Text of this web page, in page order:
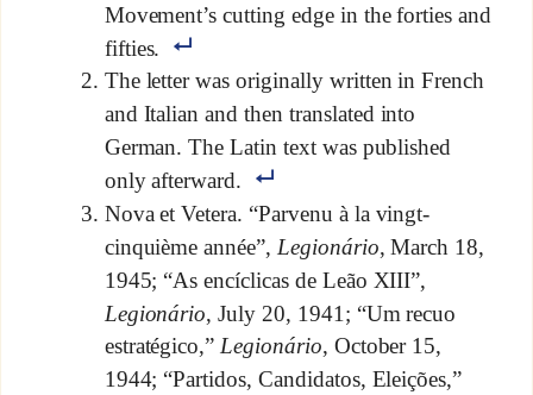
Movement’s cutting edge in the forties and
fifties.
The letter was originally written in French
and Italian and then translated into
German. The Latin text was published
only afterward.
Nova et Vetera. “Parvenu à la vingt-
cinquième année”, Legionário, March 18,
1945; “As encíclicas de Leão XIII”,
Legionário, July 20, 1941; “Um recuo
estratégico,”Legionário, October 15,
1944; “Partidos, Candidatos, Eleições,”